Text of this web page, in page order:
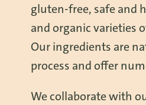
gluten-free, safe and
and organic varieties
Our ingredients are
process and offer
We collaborate with